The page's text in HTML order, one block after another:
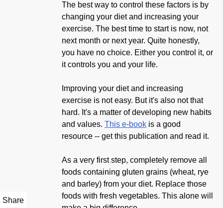
The best way to control these factors is by
changing your diet and increasing your
exercise. The best time to start is now, not
next month or next year. Quite honestly,
you have no choice. Either you control it, or
it controls you and your life.
Improving your diet and increasing
exercise is not easy. But it's also not that
hard. It's a matter of developing new habits
and values. This e-bookis a good
resource -- get this publication and read it.
As a very first step, completely remove all
foods containing gluten grains (wheat, rye
and barley) from your diet. Replace those
foods with fresh vegetables. This alone will
Share